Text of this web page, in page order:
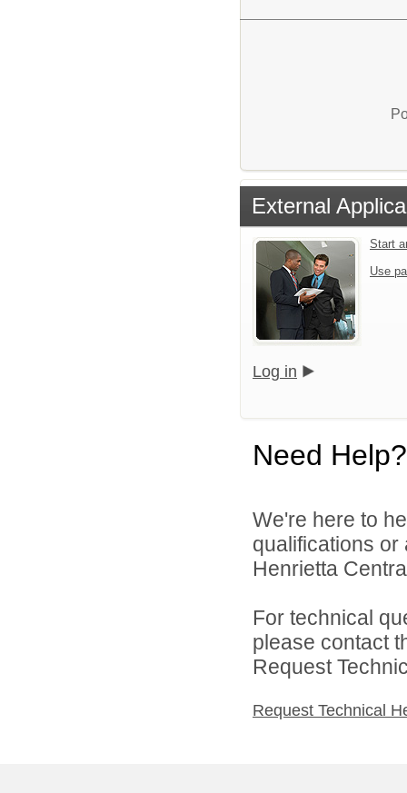
External
Start
Use
Log in
Need Help?
We're here to
qualifications
Henrietta
For technical
please contact
Request
Request Technical